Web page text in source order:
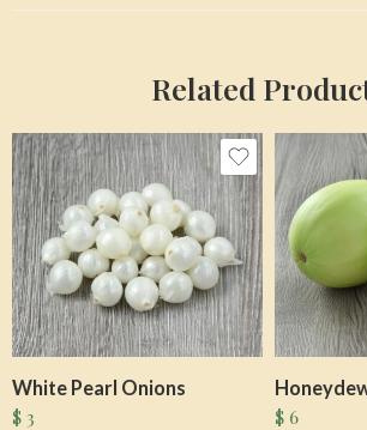
Related
White Pearl Onions
$3 $ 6